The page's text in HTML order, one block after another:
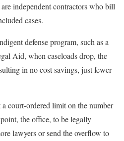
independent contractors who bill
cases.
defense program, such as a
Aid, when caseloads drop, the
in no cost savings, just fewer
court-ordered limit on the number
the office, to be legally
lawyers or send the overflow to